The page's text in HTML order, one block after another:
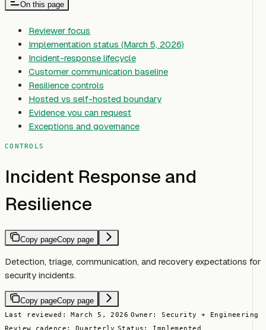
On this page
Reviewer focus
Implementation status (March 5, 2026)
Incident-response lifecycle
Customer communication baseline
Resilience controls
Hosted vs self-hosted boundary
Evidence you can request
Exceptions and governance
CONTROLS
Incident Response and
Resilience
Copy pageCopy page
Detection, triage, communication, and recovery expectations for
security incidents.
Copy pageCopy page
Last reviewed: March 5, 2026 Owner: Security + Engineering